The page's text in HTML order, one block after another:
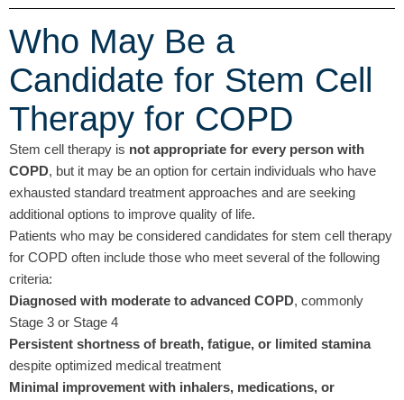
Who May Be a
Candidate for Stem Cell
Therapy for COPD
Stem cell therapy is not appropriate for every person with
COPD, but it may be an option for certain individuals who have
exhausted standard treatment approaches and are seeking
additional options to improve quality of life.
Patients who may be considered candidates for stem cell therapy
for COPD often include those who meet several of the following
criteria:
Diagnosed with moderate to advanced COPD, commonly
Stage 3 or Stage 4
Persistent shortness of breath, fatigue, or limited stamina
despite optimized medical treatment
Minimal improvement with inhalers, medications, or